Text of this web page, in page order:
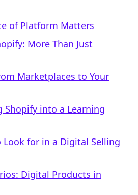
of Platform Matters
More Than Just
Marketplaces to Your
Shopify into a Learning
Look for in a Digital Selling
Digital Products in